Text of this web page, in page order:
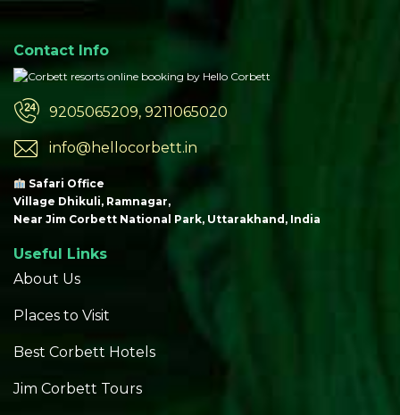
Contact Info
9205065209, 9211065020
info@hellocorbett.in
Safari Office
Village Dhikuli, Ramnagar,
Near Jim Corbett National Park, Uttarakhand, India
Useful Links
About Us
Places to Visit
Best Corbett Hotels
Jim Corbett Tours